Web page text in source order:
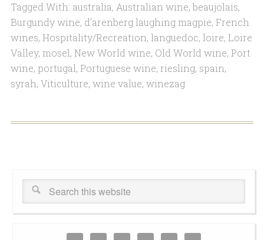
Tagged With: australia, Australian wine, beaujolais,
Burgundy wine, d'arenberg laughing magpie, French
wines, Hospitality/Recreation, languedoc, loire, Loire
Valley, mosel, New World wine, Old World wine, Port
wine, portugal, Portuguese wine, riesling, spain,
syrah, Viticulture, wine value, winezag